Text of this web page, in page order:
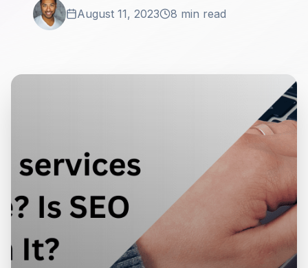
August 11, 2023 8 min read